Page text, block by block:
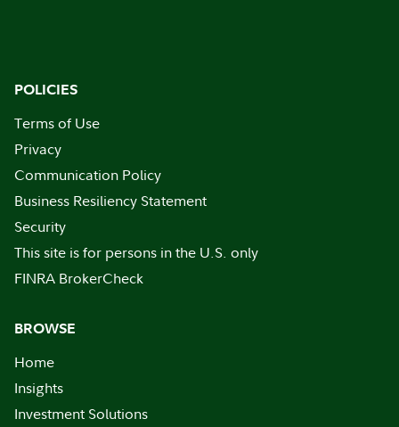
POLICIES
Terms of Use
Privacy
Communication Policy
Business Resiliency Statement
Security
This site is for persons in the U.S. only
FINRA BrokerCheck
BROWSE
Home
Insights
Investment Solutions